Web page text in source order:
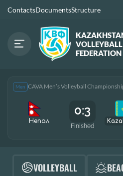
ContactsDocumentsStructure
VOLLEYBALL
FEDERATION
Men CAVA Men’s Volleyball
Непал
0:3
Finished
VOLLEYBALL